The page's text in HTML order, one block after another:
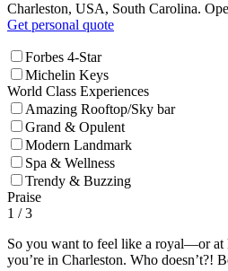
Charleston, USA, South Carolina.
Get personal quote
Forbes 4-Star
Michelin Keys
World Class Experiences
Amazing Rooftop/Sky bar
Grand & Opulent
Modern Landmark
Spa & Wellness
Trendy & Buzzing
Praise
1 / 3
So you want to feel like a royal—or
you’re in Charleston. Who doesn’t?!